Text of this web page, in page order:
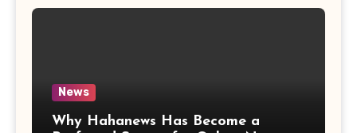
News
Why Hahanews Has Become a